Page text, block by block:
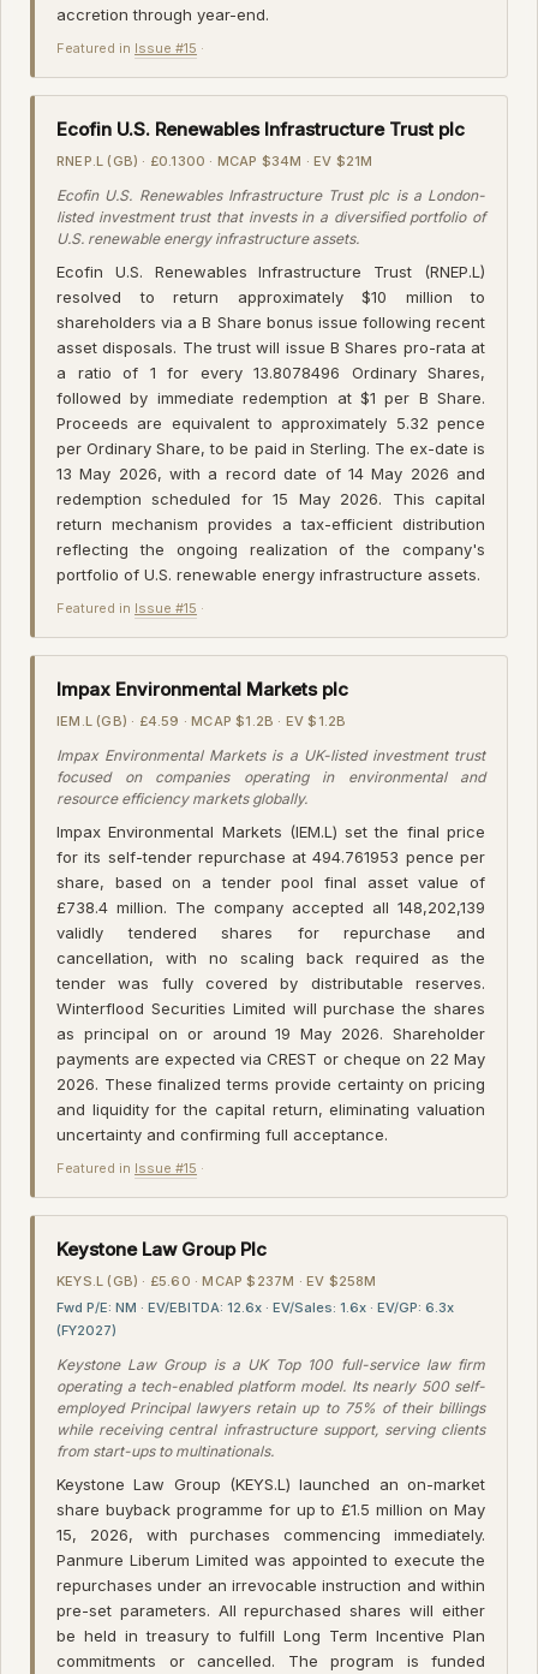
accretion through year-end.
Featured in Issue #15 ·
Ecofin U.S. Renewables Infrastructure Trust plc
RNEP.L (GB) · £0.1300 · MCAP $34M · EV $21M
Ecofin U.S. Renewables Infrastructure Trust plc is a London-
listed investment trust that invests in a diversified portfolio of
U.S. renewable energy infrastructure assets.
Ecofin U.S. Renewables Infrastructure Trust (RNEP.L)
resolved to return approximately $10 million to
shareholders via a B Share bonus issue following recent
asset disposals. The trust will issue B Shares pro-rata at
a ratio of 1 for every 13.8078496 Ordinary Shares,
followed by immediate redemption at $1 per B Share.
Proceeds are equivalent to approximately 5.32 pence
per Ordinary Share, to be paid in Sterling. The ex-date is
13 May 2026, with a record date of 14 May 2026 and
redemption scheduled for 15 May 2026. This capital
return mechanism provides a tax-efficient distribution
reflecting the ongoing realization of the company's
portfolio of U.S. renewable energy infrastructure assets.
Featured in Issue #15 ·
Impax Environmental Markets plc
IEM.L (GB) · £4.59 · MCAP $1.2B · EV $1.2B
Impax Environmental Markets is a UK-listed investment trust
focused on companies operating in environmental and
resource efficiency markets globally.
Impax Environmental Markets (IEM.L) set the final price
for its self-tender repurchase at 494.761953 pence per
share, based on a tender pool final asset value of
£738.4 million. The company accepted all 148,202,139
validly tendered shares for repurchase and
cancellation, with no scaling back required as the
tender was fully covered by distributable reserves.
Winterflood Securities Limited will purchase the shares
as principal on or around 19 May 2026. Shareholder
payments are expected via CREST or cheque on 22 May
2026. These finalized terms provide certainty on pricing
and liquidity for the capital return, eliminating valuation
uncertainty and confirming full acceptance.
Featured in Issue #15 ·
Keystone Law Group Plc
KEYS.L (GB) · £5.60 · MCAP $237M · EV $258M
Fwd P/E: NM · EV/EBITDA: 12.6x · EV/Sales: 1.6x · EV/GP: 6.3x
(FY2027)
Keystone Law Group is a UK Top 100 full-service law firm
operating a tech-enabled platform model. Its nearly 500 self-
employed Principal lawyers retain up to 75% of their billings
while receiving central infrastructure support, serving clients
from start-ups to multinationals.
Keystone Law Group (KEYS.L) launched an on-market
share buyback programme for up to £1.5 million on May
15, 2026, with purchases commencing immediately.
Panmure Liberum Limited was appointed to execute the
repurchases under an irrevocable instruction and within
pre-set parameters. All repurchased shares will either
be held in treasury to fulfill Long Term Incentive Plan
commitments or cancelled. The program is funded